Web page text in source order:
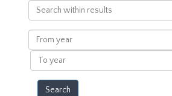
Search
within
results
From
year
To
year